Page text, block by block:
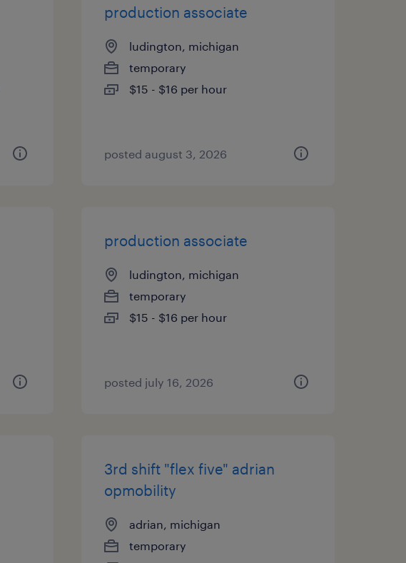
production associate
ludington, michigan
temporary
$15 - $16 per hour
posted august 3, 2026
production associate
ludington, michigan
temporary
$15 - $16 per hour
posted july 16, 2026
3rd shift "flex five" adrian
opmobility
adrian, michigan
temporary